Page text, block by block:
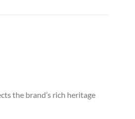
the brand’s rich heritage